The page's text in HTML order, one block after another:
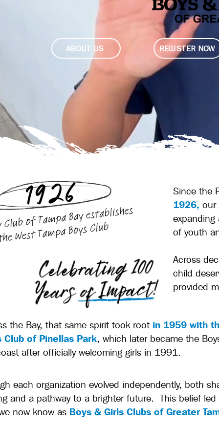
ABOUT US REGISTER NOW
Since the
1926, our
expanding
of youth
Across
child
provided
the Bay, that same spirit took root in 1959 with
Club of Pinellas Park, which later became the
after officially welcoming girls in 1991.
each organization evolved independently, both
and a pathway to a brighter future.This belief
now know as Boys & Girls Clubs of Greater